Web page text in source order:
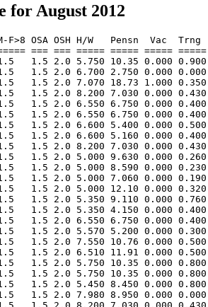
for August 2012
OSA OSH H/W   Pensn  Vac  Trng
=== === ===== ===== ===== =====
1.5   1.5 2.0 5.750 10.35 0.000 0.900
1.5   1.5 2.0 6.700 2.750 0.000 0.000
1.5 2.0 7.070 18.73 1.000 0.350
1.5 2.0 8.200 7.030 0.000 0.430
1.5 2.0 6.550 6.750 0.000 0.400
1.5 2.0 6.550 6.750 0.000 0.400
1.5 2.0 6.600 5.400 0.000 0.500
1.5   1.5 2.0 6.600 5.160 0.000 0.400
1.5   1.5 2.0 8.200 7.030 0.000 0.430
1.5   1.5 2.0 5.000 9.630 0.000 0.260
1.5   1.5 2.0 5.000 8.590 0.000 0.230
1.5   1.5 2.0 5.000 7.060 0.000 0.190
1.5   1.5 2.0 5.000 12.10 0.000 0.320
1.5 2.0 5.350 9.110 0.000 0.760
1.5   1.5 2.0 5.350 4.150 0.000 0.400
1.5 2.0 6.550 6.750 0.000 0.400
1.5 2.0 5.570 5.200 0.000 0.300
1.5   1.5 2.0 7.550 10.76 0.000 0.500
1.5 2.0 6.510 11.91 0.000 0.500
1.5 2.0 5.750 10.35 0.000 0.800
1.5 2.0 5.750 10.35 0.000 0.800
1.5 2.0 5.450 8.450 0.000 0.800
1.5 2.0 7.980 8.950 0.000 0.000